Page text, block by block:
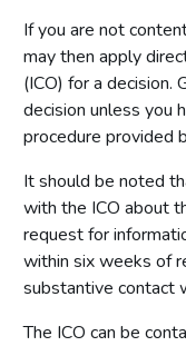
If you are not
may then apply
(ICO) for a decision.
decision unless you
procedure provided
It should be noted
with the ICO about
request for
within six weeks of
substantive contact
The ICO can be